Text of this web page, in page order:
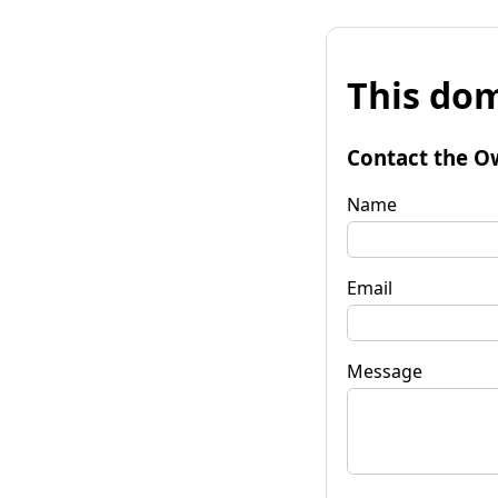
This
Contact the
Name
Email
Message